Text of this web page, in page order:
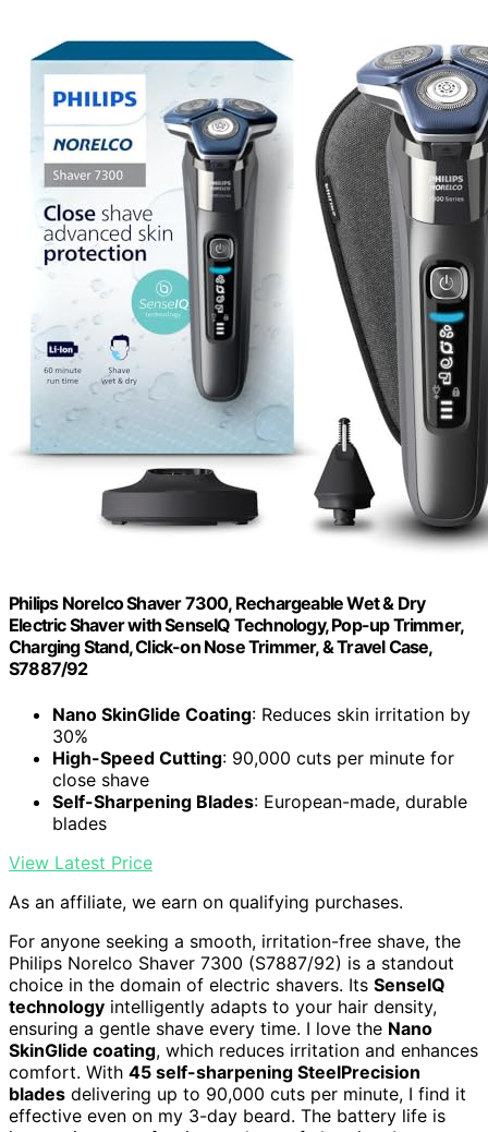
Philips Norelco Shaver 7300, Rechargeable Wet & Dry
Electric Shaver with SenseIQ Technology, Pop-up Trimmer,
Charging Stand, Click-on Nose Trimmer, & Travel Case,
S7887/92
Nano SkinGlide Coating: Reduces skin irritation by
30%
High-Speed Cutting: 90,000 cuts per minute for
close shave
Self-Sharpening Blades: European-made, durable
blades
View Latest Price
As an affiliate, we earn on qualifying purchases.
For anyone seeking a smooth, irritation-free shave, the
Philips Norelco Shaver 7300 (S7887/92) is a standout
choice in the domain of electric shavers. Its SenseIQ
technology intelligently adapts to your hair density,
ensuring a gentle shave every time. I love the Nano
SkinGlide coating, which reduces irritation and enhances
comfort. With 45 self-sharpening SteelPrecision
blades delivering up to 90,000 cuts per minute, I find it
effective even on my 3-day beard. The battery life is